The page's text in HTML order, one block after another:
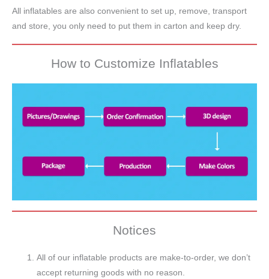
All inflatables are also convenient to set up, remove, transport
and store, you only need to put them in carton and keep dry.
How to Customize Inflatables
Notices
All of our inflatable products are make-to-order, we don’t
accept returning goods with no reason.